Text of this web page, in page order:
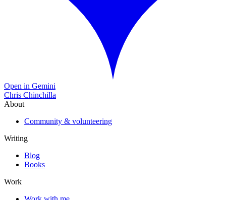
Open in Gemini
Chris Chinchilla
About
Community & volunteering
Writing
Blog
Books
Work